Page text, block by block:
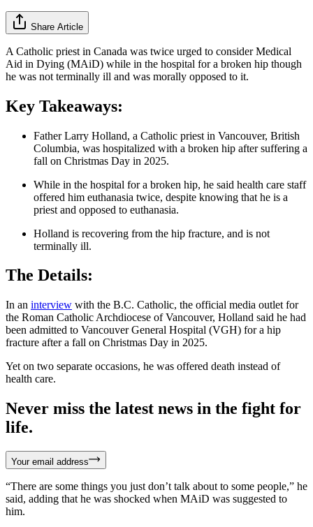
Share Article
A Catholic priest in Canada was twice urged to consider Medical
Aid in Dying (MAiD) while in the hospital for a broken hip though
he was not terminally ill and was morally opposed to it.
Key Takeaways:
Father Larry Holland, a Catholic priest in Vancouver, British
Columbia, was hospitalized with a broken hip after suffering a
fall on Christmas Day in 2025.
While in the hospital for a broken hip, he said health care staff
offered him euthanasia twice, despite knowing that he is a
priest and opposed to euthanasia.
Holland is recovering from the hip fracture, and is not
terminally ill.
The Details:
In an interview with the B.C. Catholic, the official media outlet for
the Roman Catholic Archdiocese of Vancouver, Holland said he had
been admitted to Vancouver General Hospital (VGH) for a hip
fracture after a fall on Christmas Day in 2025.
Yet on two separate occasions, he was offered death instead of
health care.
Never miss the latest news in the fight for
life.
Your email address
“There are some things you just don’t talk about to some people,” he
said, adding that he was shocked when MAiD was suggested to
him.